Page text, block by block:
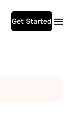
Get Started